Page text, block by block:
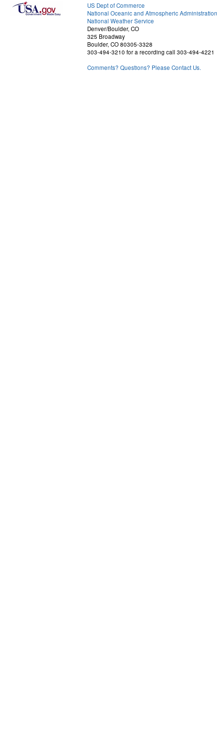
US Dept of Commerce
National Oceanic and Atmospheric Administration
National Weather Service
Denver/Boulder, CO
325 Broadway
Boulder, CO 80305-3328
303-494-3210 for a recording call 303-494-4221
Comments? Questions? Please Contact Us.